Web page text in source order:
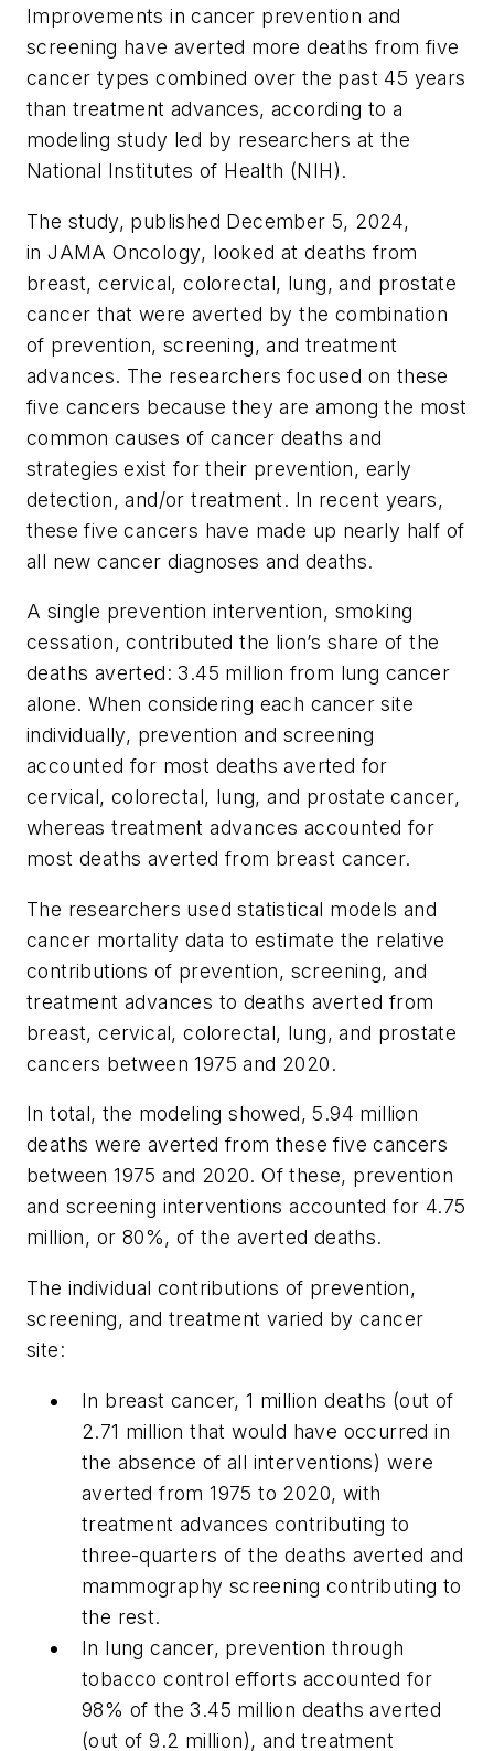
Improvements in cancer prevention and
screening have averted more deaths from five
cancer types combined over the past 45 years
than treatment advances, according to a
modeling study led by researchers at the
National Institutes of Health (NIH).
The study, published December 5, 2024,
inJAMA Oncology, looked at deaths from
breast, cervical, colorectal, lung, and prostate
cancer that were averted by the combination
of prevention, screening, and treatment
advances. The researchers focused on these
five cancers because they are among the most
common causes of cancer deaths and
strategies exist for their prevention, early
detection, and/or treatment. In recent years,
these five cancers have made up nearly half of
all new cancer diagnoses and deaths.
A single prevention intervention, smoking
cessation, contributed the lion’s share of the
deaths averted: 3.45 million from lung cancer
alone. When considering each cancer site
individually, prevention and screening
accounted for most deaths averted for
cervical, colorectal, lung, and prostate cancer,
whereas treatment advances accounted for
most deaths averted from breast cancer.
The researchers used statistical models and
cancer mortality data to estimate the relative
contributions of prevention, screening, and
treatment advances to deaths averted from
breast, cervical, colorectal, lung, and prostate
cancers between 1975 and 2020.
In total, the modeling showed, 5.94 million
deaths were averted from these five cancers
between 1975 and 2020. Of these, prevention
and screening interventions accounted for 4.75
million, or 80%, of the averted deaths.
The individual contributions of prevention,
screening, and treatment varied by cancer
site:
In breast cancer, 1 million deaths (out of
2.71 million that would have occurred in
the absence of all interventions) were
averted from 1975 to 2020, with
treatment advances contributing to
three-quarters of the deaths averted and
mammography screening contributing to
the rest.
In lung cancer, prevention through
tobacco control efforts accounted for
98% of the 3.45 million deaths averted
(out of 9.2 million), and treatment